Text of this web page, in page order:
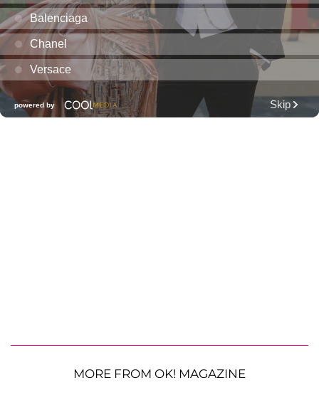
MORE FROM OK! MAGAZINE